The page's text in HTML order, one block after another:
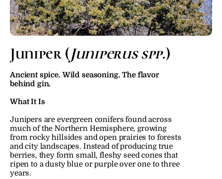
Juniper (Juniperus spp.)
Ancient spice. Wild seasoning. The flavor
behind gin.
What It Is
Junipers are evergreen conifers found across
much of the Northern Hemisphere, growing
from rocky hillsides and open prairies to forests
and city landscapes. Instead of producing true
berries, they form small, fleshy seed cones that
ripen to a dusty blue or purple over one to three
years.